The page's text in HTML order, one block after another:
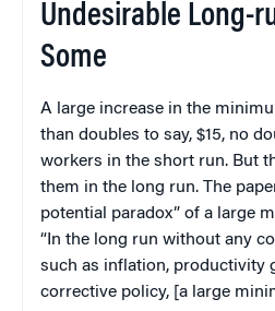
Undesirable Long-
Some
A large increase in the
than doubles to say, $15, no
workers in the short run. But
them in the long run. The
potential paradox” of a large
“In the long run without any
such as inflation, productivity
corrective policy, [a large